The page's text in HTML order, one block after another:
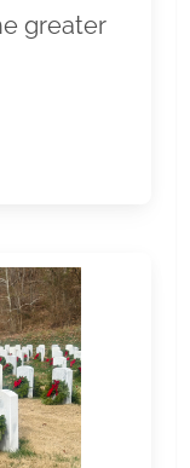
greater